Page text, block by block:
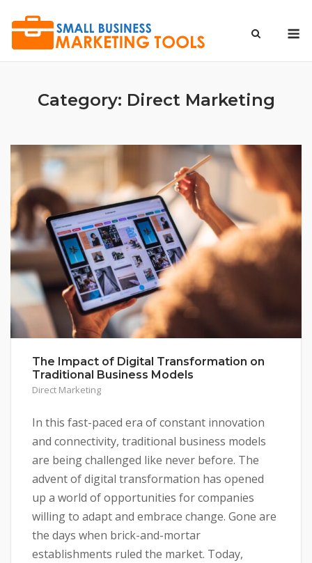
Category: Direct Marketing
The Impact of Digital Transformation on
Traditional Business Models
Direct Marketing
In this fast-paced era of constant innovation
and connectivity, traditional business models
are being challenged like never before. The
advent of digital transformation has opened
up a world of opportunities for companies
willing to adapt and embrace change. Gone are
the days when brick-and-mortar
establishments ruled the market. Today,